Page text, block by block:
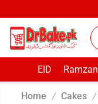
EID Ramzan
Home / Cakes /